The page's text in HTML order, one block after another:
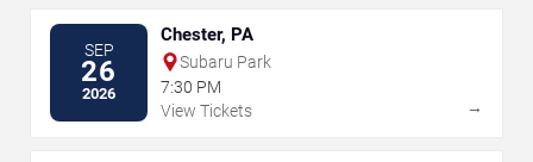
SEP
26
2026
Chester, PA
Subaru Park
7:30 PM
View Tickets
→